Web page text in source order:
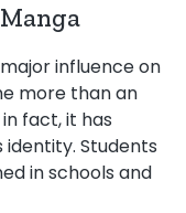
influence on
more than an
fact, it has
Students
in schools and